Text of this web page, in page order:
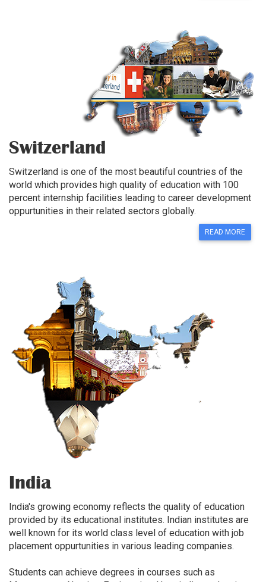
Switzerland
Switzerland is one of the most beautiful countries of the
world which provides high quality of education with 100
percent internship facilities leading to career development
oppurtunities in their related sectors globally.
READ MORE
India
India's growing economy reflects the quality of education
provided by its educational institutes. Indian institutes are
well known for its world class level of education with job
placement oppurtunities in various leading companies.
Students can achieve degrees in courses such as